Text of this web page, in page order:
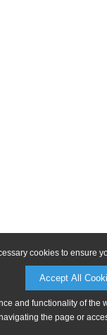
cookies to ensure
Accept All
and functionality of
the page or